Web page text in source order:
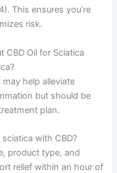
This ensures you’re
risk.
CBD Oil for Sciatica
help alleviate
but should be
plan.
with CBD?
product type, and
relief within an hour of